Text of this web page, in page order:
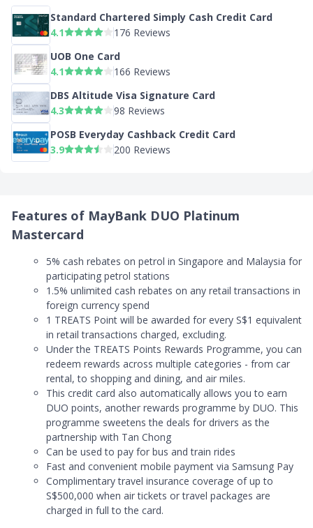
Standard Chartered Simply Cash Credit Card
4.1
176 Reviews
UOB One Card
4.1
166 Reviews
DBS Altitude Visa Signature Card
4.3
98 Reviews
POSB Everyday Cashback Credit Card
3.9
200 Reviews
Features of MayBank DUO Platinum
Mastercard
5% cash rebates on petrol in Singapore and Malaysia for
participating petrol stations
1.5% unlimited cash rebates on any retail transactions in
foreign currency spend
1 TREATS Point will be awarded for every S$1 equivalent
in retail transactions charged, excluding.
Under the TREATS Points Rewards Programme, you can
redeem rewards across multiple categories - from car
rental, to shopping and dining, and air miles.
This credit card also automatically allows you to earn
DUO points, another rewards programme by DUO. This
programme sweetens the deals for drivers as the
partnership with Tan Chong
Can be used to pay for bus and train rides
Fast and convenient mobile payment via Samsung Pay
Complimentary travel insurance coverage of up to
S$500,000 when air tickets or travel packages are
charged in full to the card.